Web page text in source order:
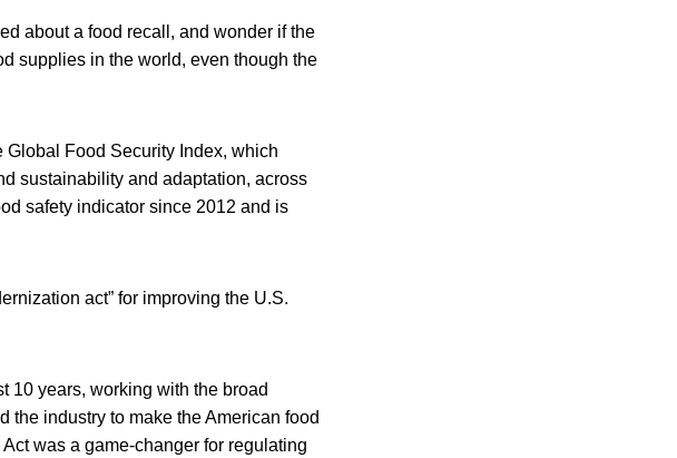
about a food recall, and wonder if the
supplies in the world, even though the
Food Security Index, which
sustainability and adaptation, across
safety indicator since 2012 and is
act” for improving the U.S.
10 years, working with the broad
the industry to make the American food
was a game-changer for regulating